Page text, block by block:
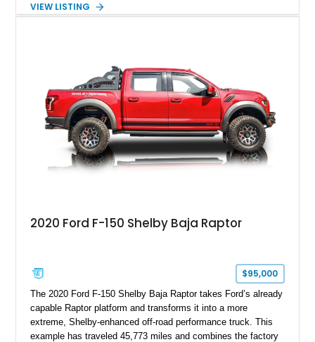
Magnetic Metallic with an Ebony Cloth/Suede interior, this
team plaque, over-the-top racing stripes, and unique 50th
Anniversary styling elements.
VIEW LISTING
2020 Ford F-150 Shelby Baja Raptor
$95,000
The 2020 Ford F-150 Shelby Baja Raptor takes Ford’s already
capable Raptor platform and transforms it into a more
extreme, Shelby-enhanced off-road performance truck. This
example has traveled 45,773 miles and combines the factory